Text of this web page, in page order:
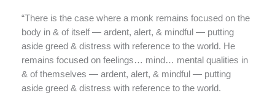
“There is the case where a monk remains focused on the
body in & of itself — ardent, alert, & mindful — putting
aside greed & distress with reference to the world. He
remains focused on feelings… mind… mental qualities in
& of themselves — ardent, alert, & mindful — putting
aside greed & distress with reference to the world.